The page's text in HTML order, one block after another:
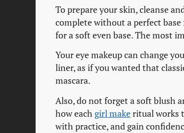
To prepare your skin, cleanse
complete without a perfect
for a soft even base. The most
Your eye makeup can change
liner, as if you wanted that
mascara.
Also, do not forget a soft blush
how each girl makeritual works
with practice, and gain